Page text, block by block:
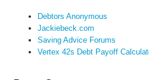
Debtors Anonymous
Jackiebeck.com
Saving Advice Forums
Vertex 42s Debt Payoff